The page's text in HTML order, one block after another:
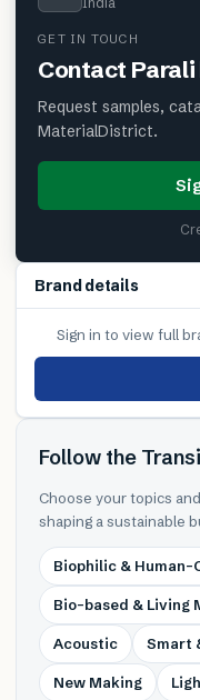
GET IN TOUCH
Contact
Request samples,
MaterialDistrict.
Brand details
Sign in to view full
Follow the
Choose your topics
shaping a sustainable
Biophilic & Human-
Bio-based & Living
Acoustic Smart
New Making